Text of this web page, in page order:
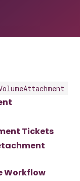
Tickets
Workflow